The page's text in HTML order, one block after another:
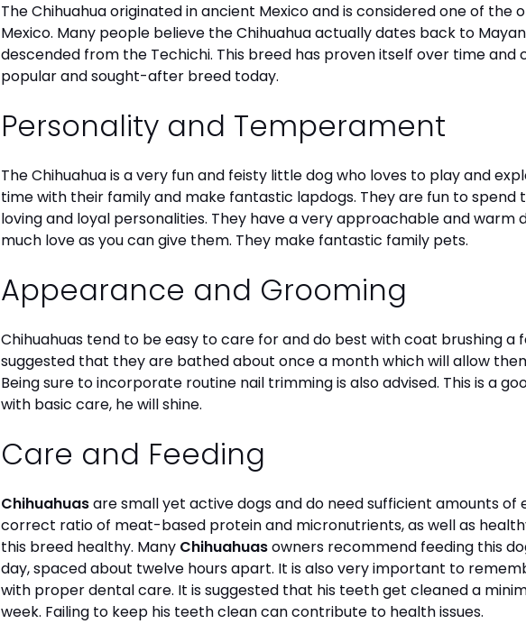
The Chihuahua originated in ancient Mexico and is considered one of the
Mexico. Many people believe the Chihuahua actually dates back to
descended from the Techichi. This breed has proven itself over time and
popular and sought-after breed today.
Personality and Temperament
The Chihuahua is a very fun and feisty little dog who loves to play and
time with their family and make fantastic lapdogs. They are fun to spend
loving and loyal personalities. They have a very approachable and warm
much love as you can give them. They make fantastic family pets.
Appearance and Grooming
Chihuahuas tend to be easy to care for and do best with coat brushing a
suggested that they are bathed about once a month which will allow
Being sure to incorporate routine nail trimming is also advised. This is a
with basic care, he will shine.
Care and Feeding
Chihuahuasare small yet active dogs and do need sufficient amounts of
correct ratio of meat-based protein and micronutrients, as well as
this breed healthy. Many Chihuahuasowners recommend feeding this
day, spaced about twelve hours apart. It is also very important to
with proper dental care. It is suggested that his teeth get cleaned a
week. Failing to keep his teeth clean can contribute to health issues.